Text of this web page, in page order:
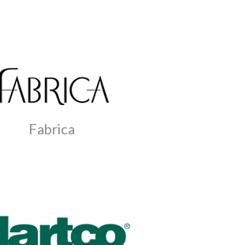
Fabrica